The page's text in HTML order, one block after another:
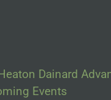
Dainard
Events